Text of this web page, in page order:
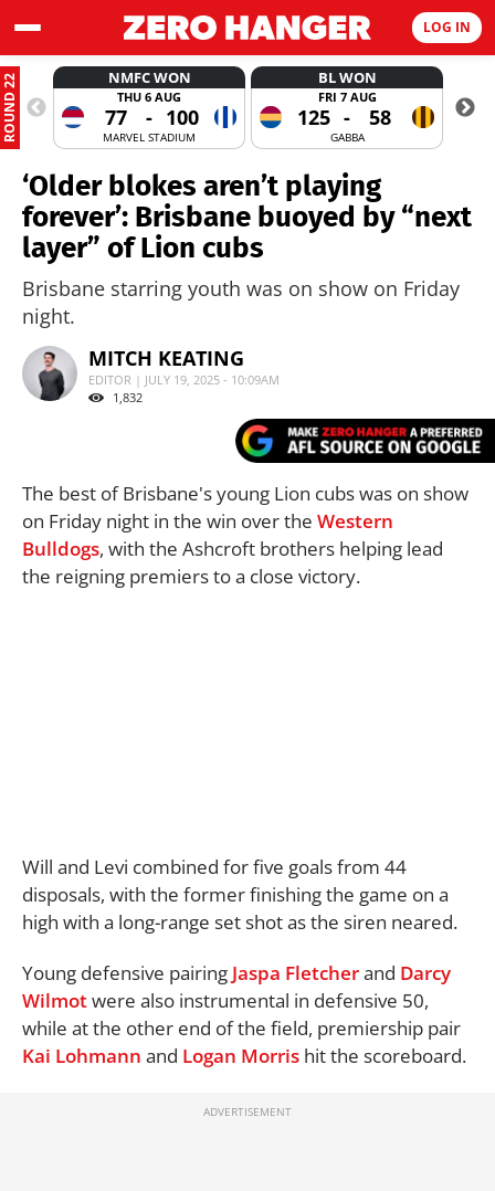
LOG IN
ROUND 22 NMFC WON
THU 6 AUG
77 - 100
MARVEL STADIUM
BL WON
FRI 7 AUG
125 - 58
GABBA
‘Older blokes aren’t playing
forever’: Brisbane buoyed by “next
layer” of Lion cubs
Brisbane starring youth was on show on Friday
night.
MITCH KEATING
EDITOR | JULY 19, 2025 - 10:09AM
1,832
The best of Brisbane's young Lion cubs was on show
on Friday night in the win over the Western
Bulldogs, with the Ashcroft brothers helping lead
the reigning premiers to a close victory.
Will and Levi combined for five goals from 44
disposals, with the former finishing the game on a
high with a long-range set shot as the siren neared.
Young defensive pairing Jaspa Fletcherand Darcy
Wilmotwere also instrumental in defensive 50,
while at the other end of the field, premiership pair
Kai Lohmann and Logan Morris hit the scoreboard.